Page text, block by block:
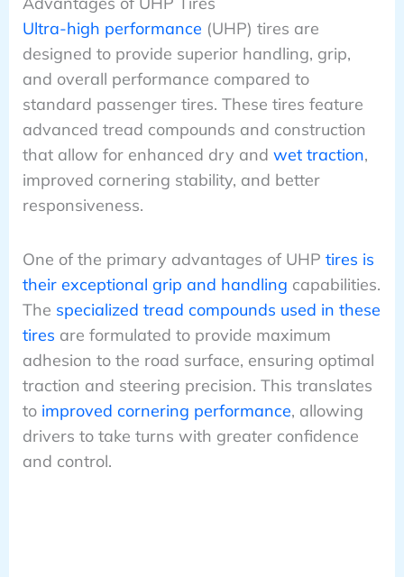
Ultra-high performance (UHP) tires are
designed to provide superior handling, grip,
and overall performance compared to
standard passenger tires. These tires feature
advanced tread compounds and construction
that allow for enhanced dry and wet traction,
improved cornering stability, and better
responsiveness.
One of the primary advantages of UHP tires is
their exceptional grip and handling capabilities.
The specialized tread compounds used in these
tires are formulated to provide maximum
adhesion to the road surface, ensuring optimal
traction and steering precision. This translates
to improved cornering performance, allowing
drivers to take turns with greater confidence
and control.